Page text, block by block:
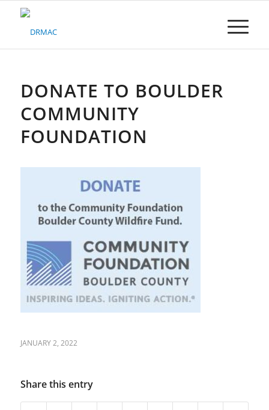
Please
system.DONATE TO BOULDER
COMMUNITY
FOUNDATION
JANUARY 2, 2022
Share this entry